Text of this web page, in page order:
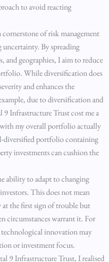
to avoid reacting
of risk management
uncertainty. By spreading
and geographies, I aim to reduce
While diversification does
and enhances the
due to diversification and
Infrastructure Trust cost me a
my overall portfolio actually
diversified portfolio containing
investments can cushion the
ability to adapt to changing
This does not mean
at the first sign of trouble but
circumstances warrant it. For
innovation may
or investment focus.
9 Infrastructure Trust, I realised